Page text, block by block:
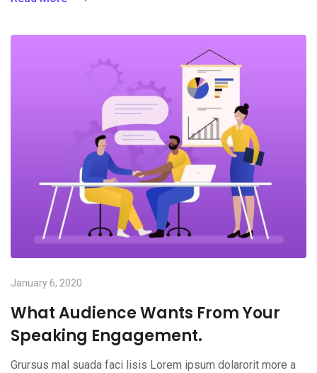
January 6, 2020
What Audience Wants From Your
Speaking Engagement.
Grursus mal suada faci lisis Lorem ipsum dolarorit more a